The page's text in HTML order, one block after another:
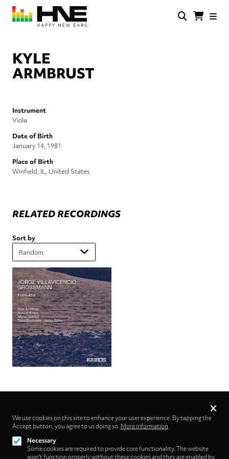
Skip
main
KYLE
ARMBRUST
Instrument
Viola
Date of Birth
January 14, 1981
Place of Birth
Winfield, IL, United States
RELATED RECORDINGS
Sort by
Follow us on
Privacy
We use cookies on this site to enhance your user experience. By tapping the
Accept button, you agree to us doing so. More information
Necessary
Some cookies are required to provide core functionality. The website
won't function properly without these cookies and they are enabled by